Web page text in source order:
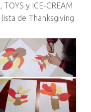
TOYS y ICE-CREAM
de Thanksgiving